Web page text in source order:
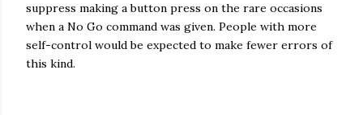
suppress making a button press on the rare occasions
when a No Go command was given. People with more
self-control would be expected to make fewer errors of
this kind.